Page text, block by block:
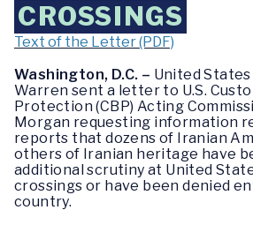
CROSSINGS
Text of the Letter (PDF)
Washington, D.C. – United
Warren sent a letter to U.S.
Protection (CBP) Acting
Morgan requesting information
reports that dozens of Iranian
others of Iranian heritage have
additional scrutiny at United
crossings or have been denied
country.